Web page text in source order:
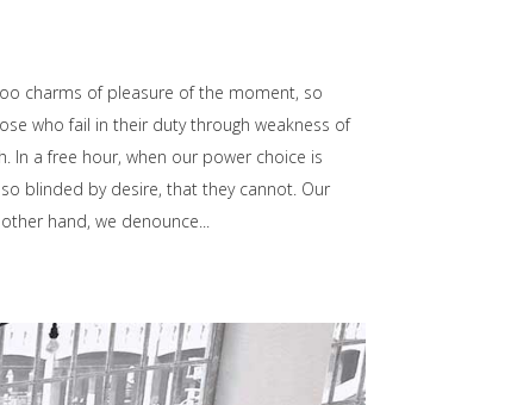
charms of pleasure of the moment, so
who fail in their duty through weakness of
In a free hour, when our power choice is
blinded by desire, that they cannot. Our
hand, we denounce